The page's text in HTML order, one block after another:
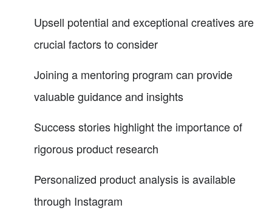
Upsell potential and exceptional creatives are
crucial factors to consider
Joining a mentoring program can provide
valuable guidance and insights
Success stories highlight the importance of
rigorous product research
Personalized product analysis is available
through Instagram